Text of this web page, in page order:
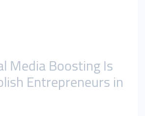
Media Boosting Is
Entrepreneurs in